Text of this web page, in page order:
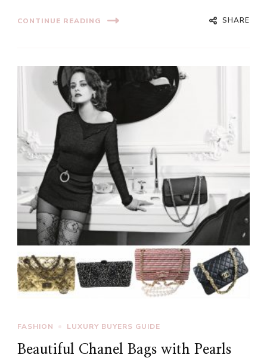
CONTINUE READING SHARE
FASHION LUXURY BUYERS GUIDE
Beautiful Chanel Bags with Pearls